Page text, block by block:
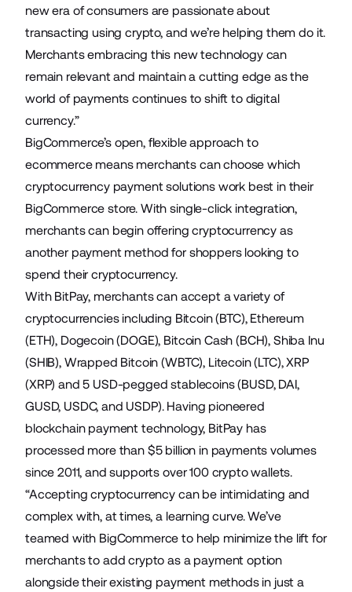
new era of consumers are passionate about
transacting using crypto, and we’re helping them do it.
Merchants embracing this new technology can
remain relevant and maintain a cutting edge as the
world of payments continues to shift to digital
currency.”
BigCommerce’s open, flexible approach to
ecommerce means merchants can choose which
cryptocurrency payment solutions work best in their
BigCommerce store. With single-click integration,
merchants can begin offering cryptocurrency as
another payment method for shoppers looking to
spend their cryptocurrency.
With BitPay, merchants can accept a variety of
cryptocurrencies including Bitcoin (BTC), Ethereum
(ETH), Dogecoin (DOGE), Bitcoin Cash (BCH), Shiba Inu
(SHIB), Wrapped Bitcoin (WBTC), Litecoin (LTC), XRP
(XRP) and 5 USD-pegged stablecoins (BUSD, DAI,
GUSD, USDC, and USDP). Having pioneered
blockchain payment technology, BitPay has
processed more than $5 billion in payments volumes
since 2011, and supports over 100 crypto wallets.
“Accepting cryptocurrency can be intimidating and
complex with, at times, a learning curve. We’ve
teamed with BigCommerce to help minimize the lift for
merchants to add crypto as a payment option
alongside their existing payment methods in just a